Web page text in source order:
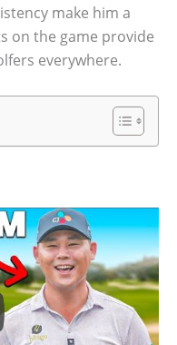
make him a
on the game provide
everywhere.